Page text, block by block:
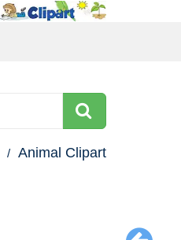
Animal Clipart